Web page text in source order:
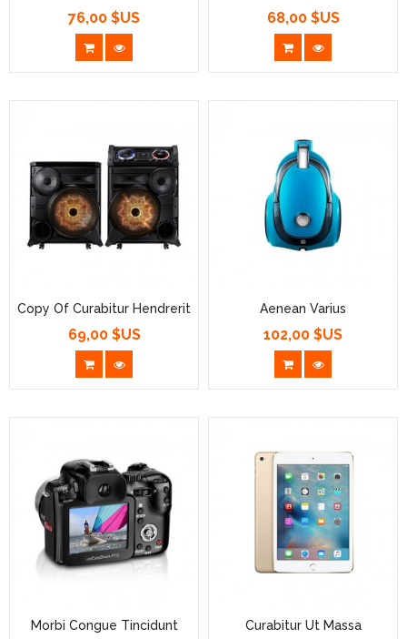
Prix
76,00 $US Prix
68,00 $US
Copy Of Curabitur Hendrerit
Prix
69,00 $US
Aenean Varius
Prix
102,00 $US
Morbi Congue Tincidunt Curabitur Ut Massa